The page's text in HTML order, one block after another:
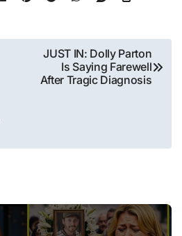
JUST IN: Dolly Parton
Is Saying Farewell
After Tragic Diagnosis